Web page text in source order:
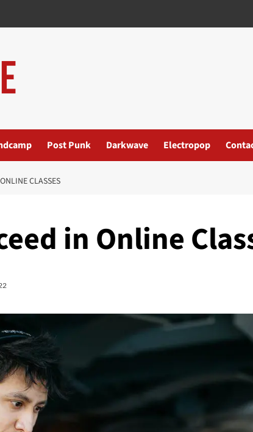
Post Punk Darkwave Electropop
CLASSES
in Online